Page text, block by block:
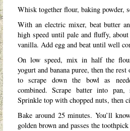
Whisk together flour, baking powder,
With an electric mixer, beat butter
high speed until pale and fluffy,
vanilla. Add egg and beat until well
On low speed, mix in half the
yogurt and banana puree, then the
to scrape down the bowl as
combined. Scrape batter into pan,
Sprinkle top with chopped nuts, then
Bake around 25 minutes. You’ll
golden brown and passes the